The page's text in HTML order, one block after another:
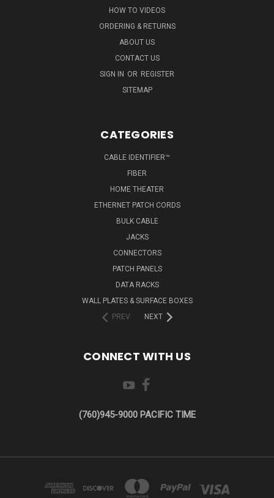
HOW TO VIDEOS
ORDERING & RETURNS
ABOUT US
CONTACT US
SIGN IN OR REGISTER
SITEMAP
CATEGORIES
CABLE IDENTIFIER™
FIBER
HOME THEATER
ETHERNET PATCH CORDS
BULK CABLE
JACKS
CONNECTORS
PATCH PANELS
DATA RACKS
WALL PLATES & SURFACE BOXES
PREV
NEXT
CONNECT WITH US
(760)945-9000 PACIFIC TIME